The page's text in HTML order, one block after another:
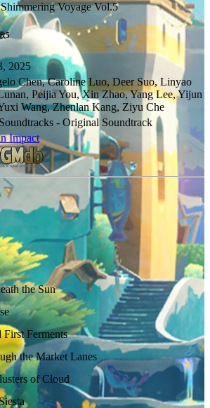
Voyage Vol.5
2025
Chen, Caroline Luo, Deer Suo, Linyao
Peijia You, Xin Zhao, Yang Lee, Yijun
Wang, Zhenlan Kang, Ziyu Che
- Original Soundtrack
Impact
the Sun
First Ferments
the Market Lanes
of Cloud